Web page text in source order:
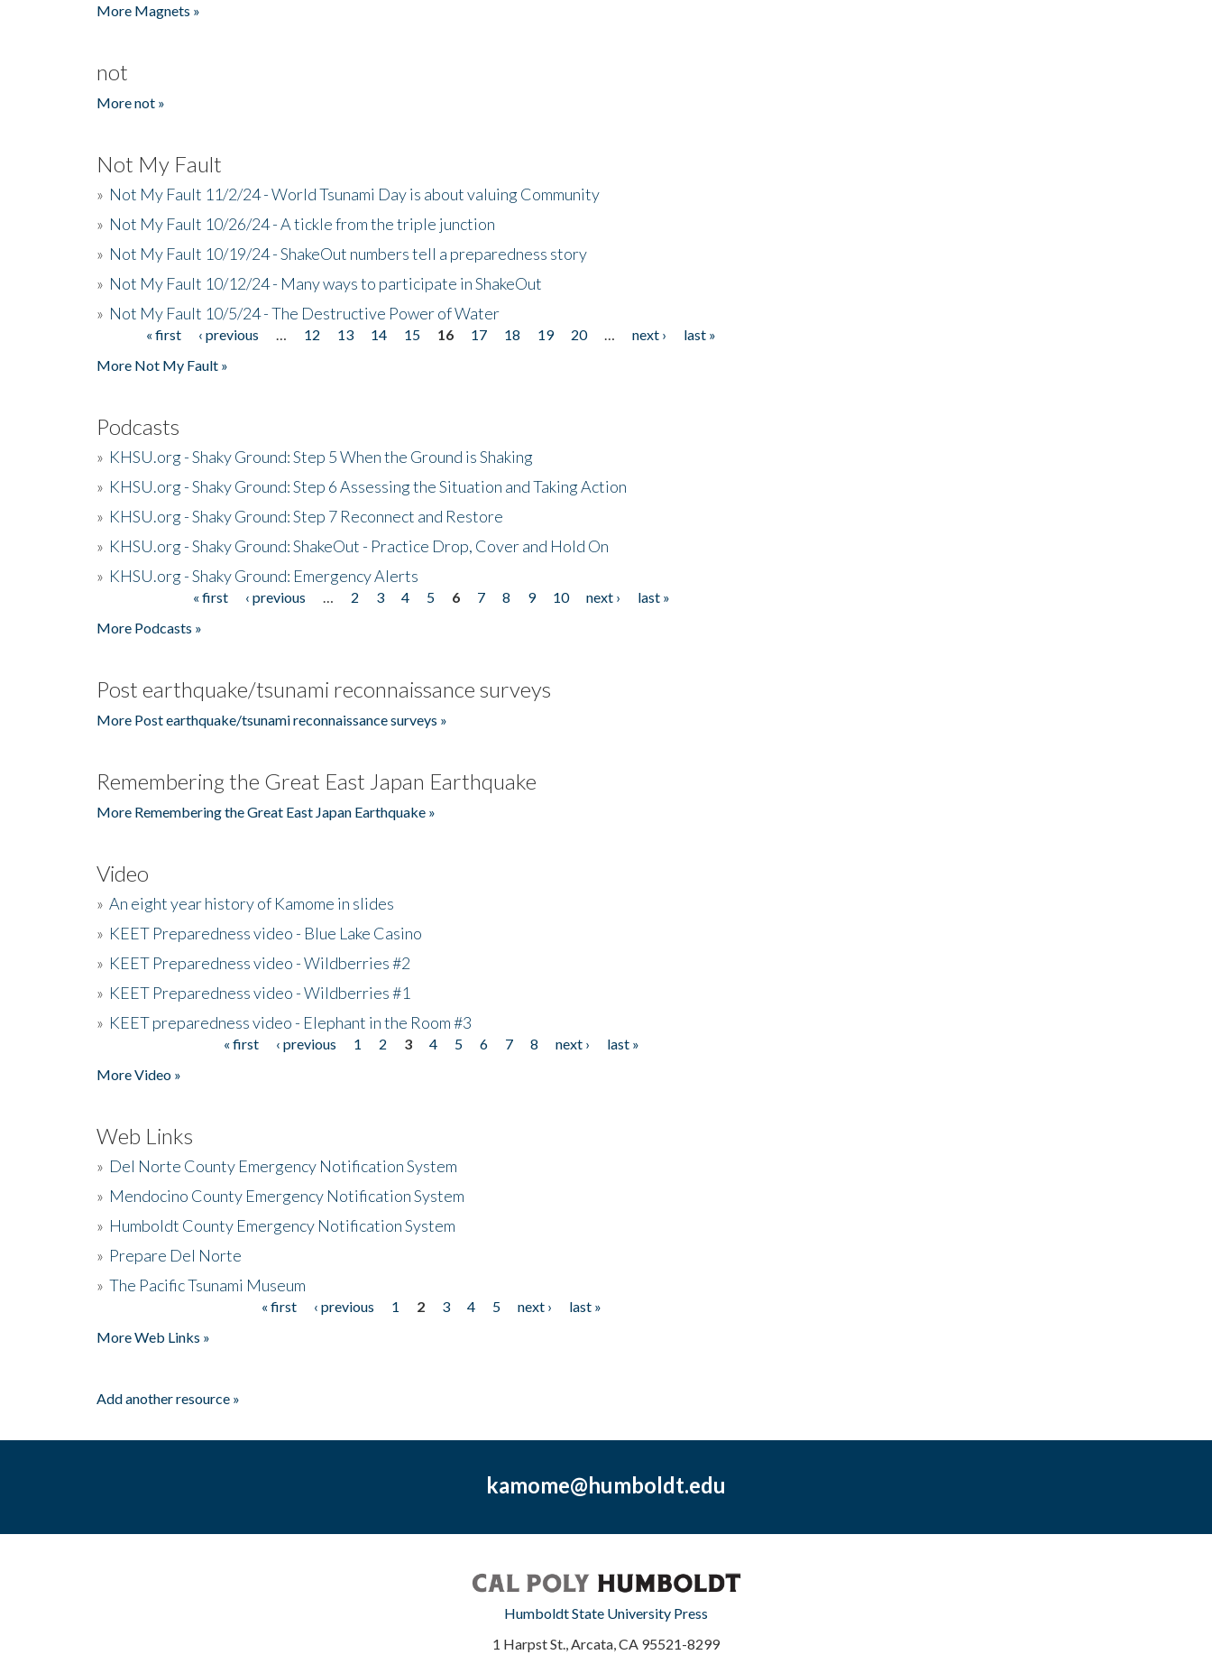
More Magnets »
not
More not »
Not My Fault
» Not My Fault 11/2/24 - World Tsunami Day is about valuing Community
» Not My Fault 10/26/24 - A tickle from the triple junction
» Not My Fault 10/19/24 - ShakeOut numbers tell a preparedness story
» Not My Fault 10/12/24 - Many ways to participate in ShakeOut
» Not My Fault 10/5/24 - The Destructive Power of Water
Pages« first ‹ previous 12 13 14 15 16 17 18 19 20 next ›
last »
More Not My Fault »
Podcasts
» KHSU.org - Shaky Ground: Step 5 When the Ground is Shaking
» KHSU.org - Shaky Ground: Step 6 Assessing the Situation and Taking Action
» KHSU.org - Shaky Ground: Step 7 Reconnect and Restore
» KHSU.org - Shaky Ground: ShakeOut - Practice Drop, Cover and Hold On
» KHSU.org - Shaky Ground: Emergency Alerts
« first ‹ previous 2 3 4 5 6 7 8 9 10 next ›
last »
More Podcasts »
Post earthquake/tsunami reconnaissance surveys
More Post earthquake/tsunami reconnaissance surveys »
Remembering the Great East Japan Earthquake
More Remembering the Great East Japan Earthquake »
Video
» An eight year history of Kamome in slides
» KEET Preparedness video - Blue Lake Casino
» KEET Preparedness video - Wildberries #2
» KEET Preparedness video - Wildberries #1
» KEET preparedness video - Elephant in the Room #3
« first ‹ previous 1 2 3 4 5 6 7 8 next ›
last »
More Video »
Web Links
» Del Norte County Emergency Notification System
» Mendocino County Emergency Notification System
» Humboldt County Emergency Notification System
» Prepare Del Norte
» The Pacific Tsunami Museum
« first ‹ previous 1 2 3 4 5 next ›
last »
More Web Links »
Add another resource »
kamome@humboldt.edu
Humboldt State University Press
1 Harpst St., Arcata, CA 95521-8299